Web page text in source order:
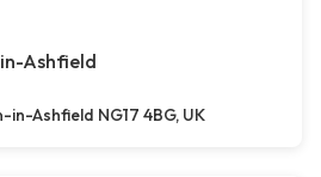
Ashfield
Ashfield NG17 4BG, UK